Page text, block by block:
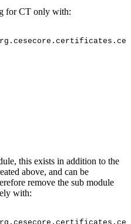
for CT only with:
this exists in addition to the
above, and can be
remove the sub module
with: